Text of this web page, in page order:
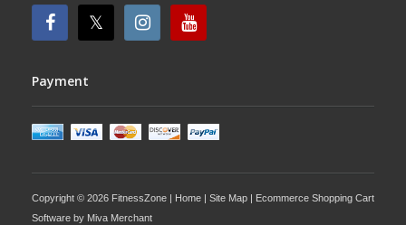
Payment
Copyright © 2026 FitnessZone | Home | Site Map | Ecommerce Shopping Cart
Software by Miva Merchant